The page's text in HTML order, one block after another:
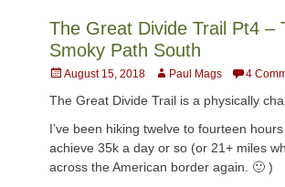
The Great Divide Trail Pt4 –
Smoky Path South
Posted
August 15, 2018 AuthorPaul Mags 4
The Great Divide Trail is a physically
I’ve been hiking twelve to fourteen
achieve 35k a day or so (or 21+ miles
across the American border again. 🙂 )